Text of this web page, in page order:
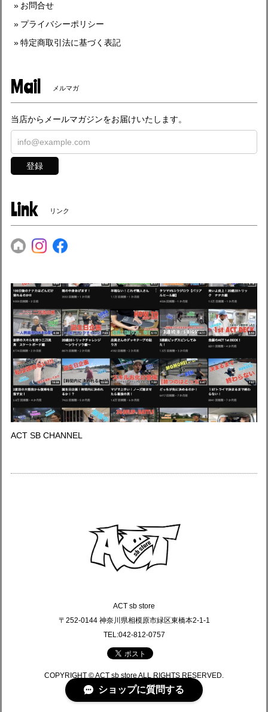
お問合せ
プライバシーポリシー
特定商取引法に基づく表記
Mail メルマガ
当店からメールマガジンをお届けいたします。
登録
Link リンク
ACT SB CHANNEL
ACT sb store
〒252-0144 神奈川県相模原市緑区東橋本2-1-1
TEL:042-812-0757
COPYRIGHT © ACT sb store ALL RIGHTS RESERVED.
ショップに質問する